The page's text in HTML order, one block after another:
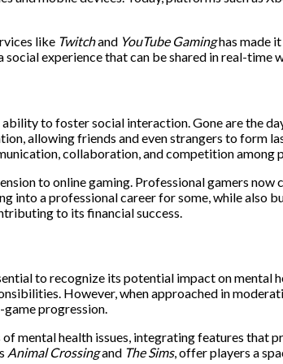
like Twitchand YouTube Gaminghas made
experience that can be shared in real-time
to foster social interaction. Gone are the
allowing friends and even strangers to form
collaboration, and competition among
to online gaming. Professional gamers
into a professional career for some, while
to its financial success.
to recognize its potential impact on mental
However, when approached in
game progression.
mental health issues, integrating features
Animal Crossingand The Sims, offer players a